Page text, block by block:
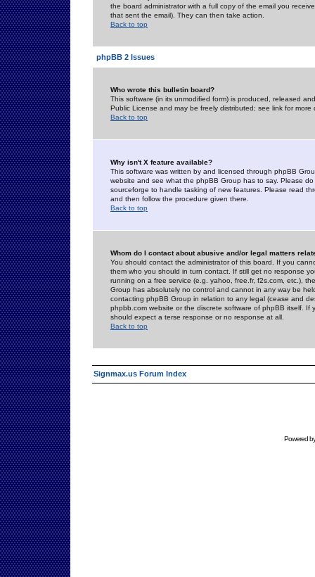
the board administrator with a full copy of the email you
that sent the email). They can then take action.
Back to top
phpBB 2 Issues
Who wrote this bulletin board?
This software (in its unmodified form) is produced, released
Public License and may be freely distributed; see link for more
Back to top
Why isn't X feature available?
This software was written by and licensed through phpBB
website and see what the phpBB Group has to say. Please
sourceforge to handle tasking of new features. Please read
and then follow the procedure given there.
Back to top
Whom do I contact about abusive and/or legal matters
You should contact the administrator of this board. If you
them who you should in turn contact. If still get no response
running on a free service (e.g. yahoo, free.fr, f2s.com, etc.),
Group has absolutely no control and cannot in any way be
contacting phpBB Group in relation to any legal (cease and
phpbb.com website or the discrete software of phpBB itself.
should expect a terse response or no response at all.
Back to top
Signmax.us Forum Index
Powered